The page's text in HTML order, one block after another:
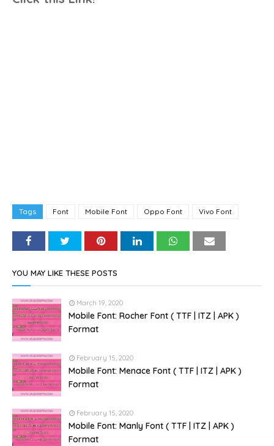
Tags Font Mobile Font Oppo Font Vivo Font
YOU MAY LIKE THESE POSTS
March 19, 2020
Mobile Font: Rocher Font ( TTF | ITZ | APK )
Format
February 15, 2020
Mobile Font: Menace Font ( TTF | ITZ | APK )
Format
February 15, 2020
Mobile Font: Manly Font ( TTF | ITZ | APK )
Format